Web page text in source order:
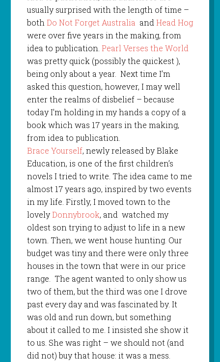
usually surprised with the length of time –
bothDo Not Forget Australia andHead Hog
were over five years in the making, from
idea to publication. Pearl Verses the World
was pretty quick (possibly the quickest ),
being only about a year. Next time I’m
asked this question, however, I may well
enter the realms of disbelief – because
today I’m holding in my hands a copy of a
book which was 17 years in the making,
from idea to publication.
Brace Yourself, newly released by Blake
Education, is one of the first children’s
novels I tried to write. The idea came to me
almost 17 years ago, inspired by two events
in my life. Firstly, I moved town to the
lovelyDonnybrook, and watched my
oldest son trying to adjust to life in a new
town. Then, we went house hunting. Our
budget was tiny and there were only three
houses in the town that were in our price
range. The agent wanted to only show us
two of them, but the third was one I drove
past every day and was fascinated by. It
was old and run down, but something
about it called to me. I insisted she show it
to us. She was right – we should not (and
did not) buy that house: it was a mess.